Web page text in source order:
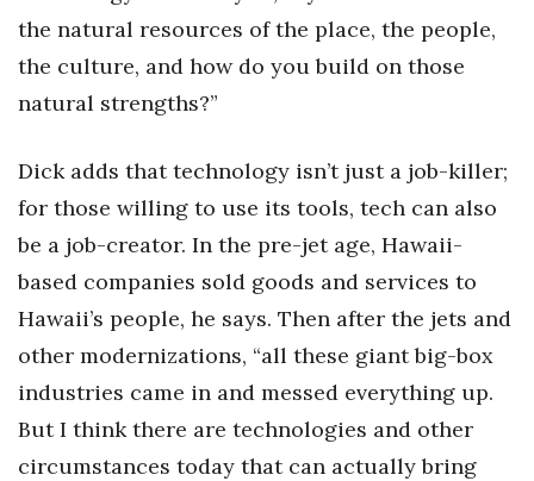
the natural resources of the place, the people,
the culture, and how do you build on those
natural strengths?”
Dick adds that technology isn’t just a job-killer;
for those willing to use its tools, tech can also
be a job-creator. In the pre-jet age, Hawaii-
based companies sold goods and services to
Hawaii’s people, he says. Then after the jets and
other modernizations, “all these giant big-box
industries came in and messed everything up.
But I think there are technologies and other
circumstances today that can actually bring